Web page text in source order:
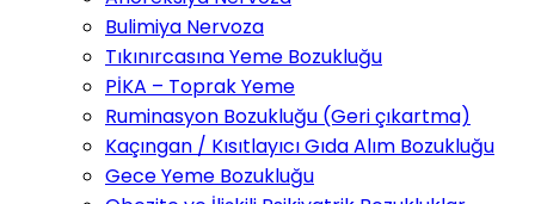
Bulimiya Nervoza
Tıkınırcasına Yeme Bozukluğu
PİKA – Toprak Yeme
Ruminasyon Bozukluğu (Geri çıkartma)
Kaçıngan / Kısıtlayıcı Gıda Alım Bozukluğu
Gece Yeme Bozukluğu